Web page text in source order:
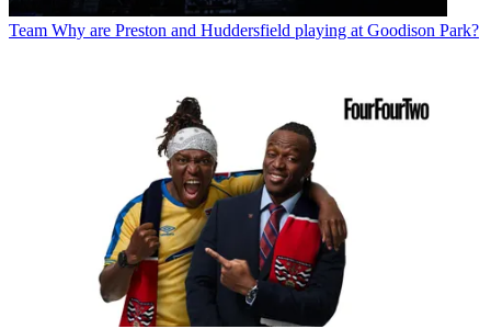
Team Why are Preston and Huddersfield playing at Goodison Park?